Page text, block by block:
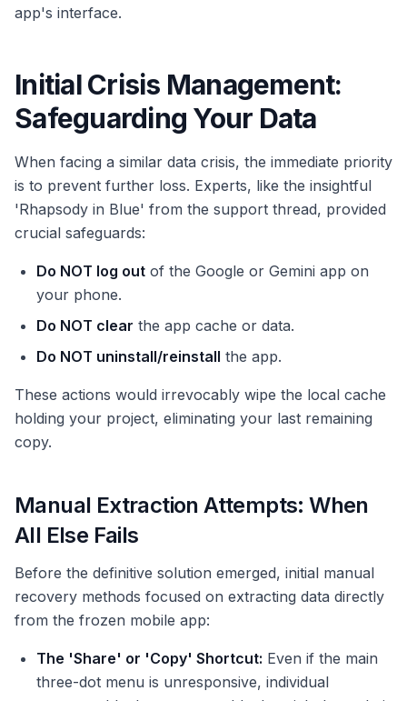
app's interface.
Initial Crisis Management:
Safeguarding Your Data
When facing a similar data crisis, the immediate priority
is to prevent further loss. Experts, like the insightful
'Rhapsody in Blue' from the support thread, provided
crucial safeguards:
Do NOT log out of the Google or Gemini app on
your phone.
Do NOT clear the app cache or data.
Do NOT uninstall/reinstall the app.
These actions would irrevocably wipe the local cache
holding your project, eliminating your last remaining
copy.
Manual Extraction Attempts: When
All Else Fails
Before the definitive solution emerged, initial manual
recovery methods focused on extracting data directly
from the frozen mobile app:
The 'Share' or 'Copy' Shortcut: Even if the main
three-dot menu is unresponsive, individual